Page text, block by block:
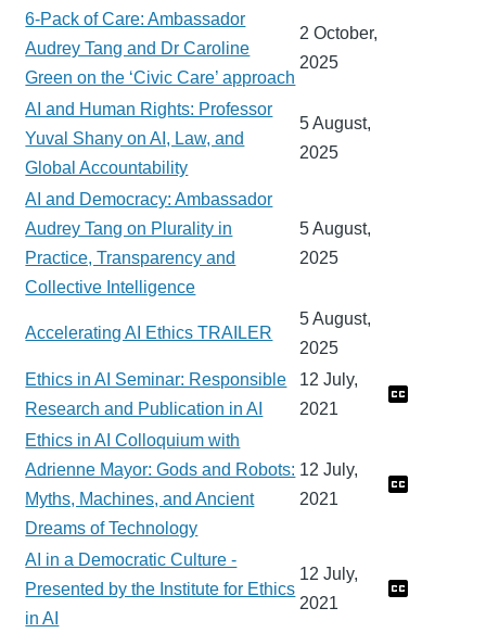
6-Pack of Care: Ambassador
Audrey Tang and Dr Caroline
Green on the ‘Civic Care’ approach
2 October,
2025
AI and Human Rights: Professor
Yuval Shany on AI, Law, and
Global Accountability
5 August,
2025
AI and Democracy: Ambassador
Audrey Tang on Plurality in
Practice, Transparency and
Collective Intelligence
5 August,
2025
Accelerating AI Ethics TRAILER
5 August,
2025
Ethics in AI Seminar: Responsible
Research and Publication in AI
12 July,
2021
Ethics in AI Colloquium with
Adrienne Mayor: Gods and Robots:
Myths, Machines, and Ancient
Dreams of Technology
12 July,
2021
AI in a Democratic Culture -
Presented by the Institute for Ethics
in AI
12 July,
2021